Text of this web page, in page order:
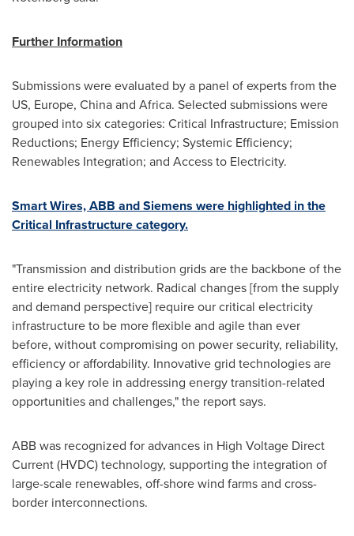
Further Information
Submissions were evaluated by a panel of experts from the
US, Europe, Chinaand Africa. Selected submissions were
grouped into six categories: Critical Infrastructure; Emission
Reductions; Energy Efficiency; Systemic Efficiency;
Renewables Integration; and Access to Electricity.
Smart Wires, ABB and Siemens were highlighted in the
Critical Infrastructure category.
"Transmission and distribution grids are the backbone of the
entire electricity network. Radical changes [from the supply
and demand perspective] require our critical electricity
infrastructure to be more flexible and agile than ever
before, without compromising on power security, reliability,
efficiency or affordability. Innovative grid technologies are
playing a key role in addressing energy transition-related
opportunities and challenges," the report says.
ABB was recognized for advances in High Voltage Direct
Current (HVDC) technology, supporting the integration of
large-scale renewables, off-shore wind farms and cross-
border interconnections.